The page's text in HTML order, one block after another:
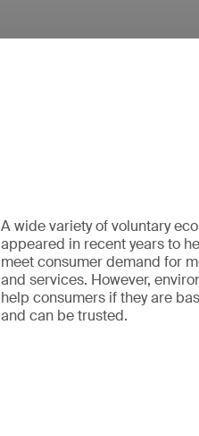
A wide variety of voluntary
appeared in recent years to
meet consumer demand for
and services. However,
help consumers if they are
and can be trusted.